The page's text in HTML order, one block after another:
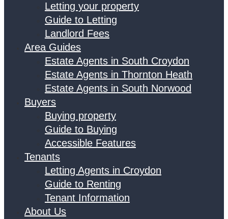
Letting your property
Guide to Letting
Landlord Fees
Area Guides
Estate Agents in South Croydon
Estate Agents in Thornton Heath
Estate Agents in South Norwood
Buyers
Buying property
Guide to Buying
Accessible Features
Tenants
Letting Agents in Croydon
Guide to Renting
Tenant Information
About Us